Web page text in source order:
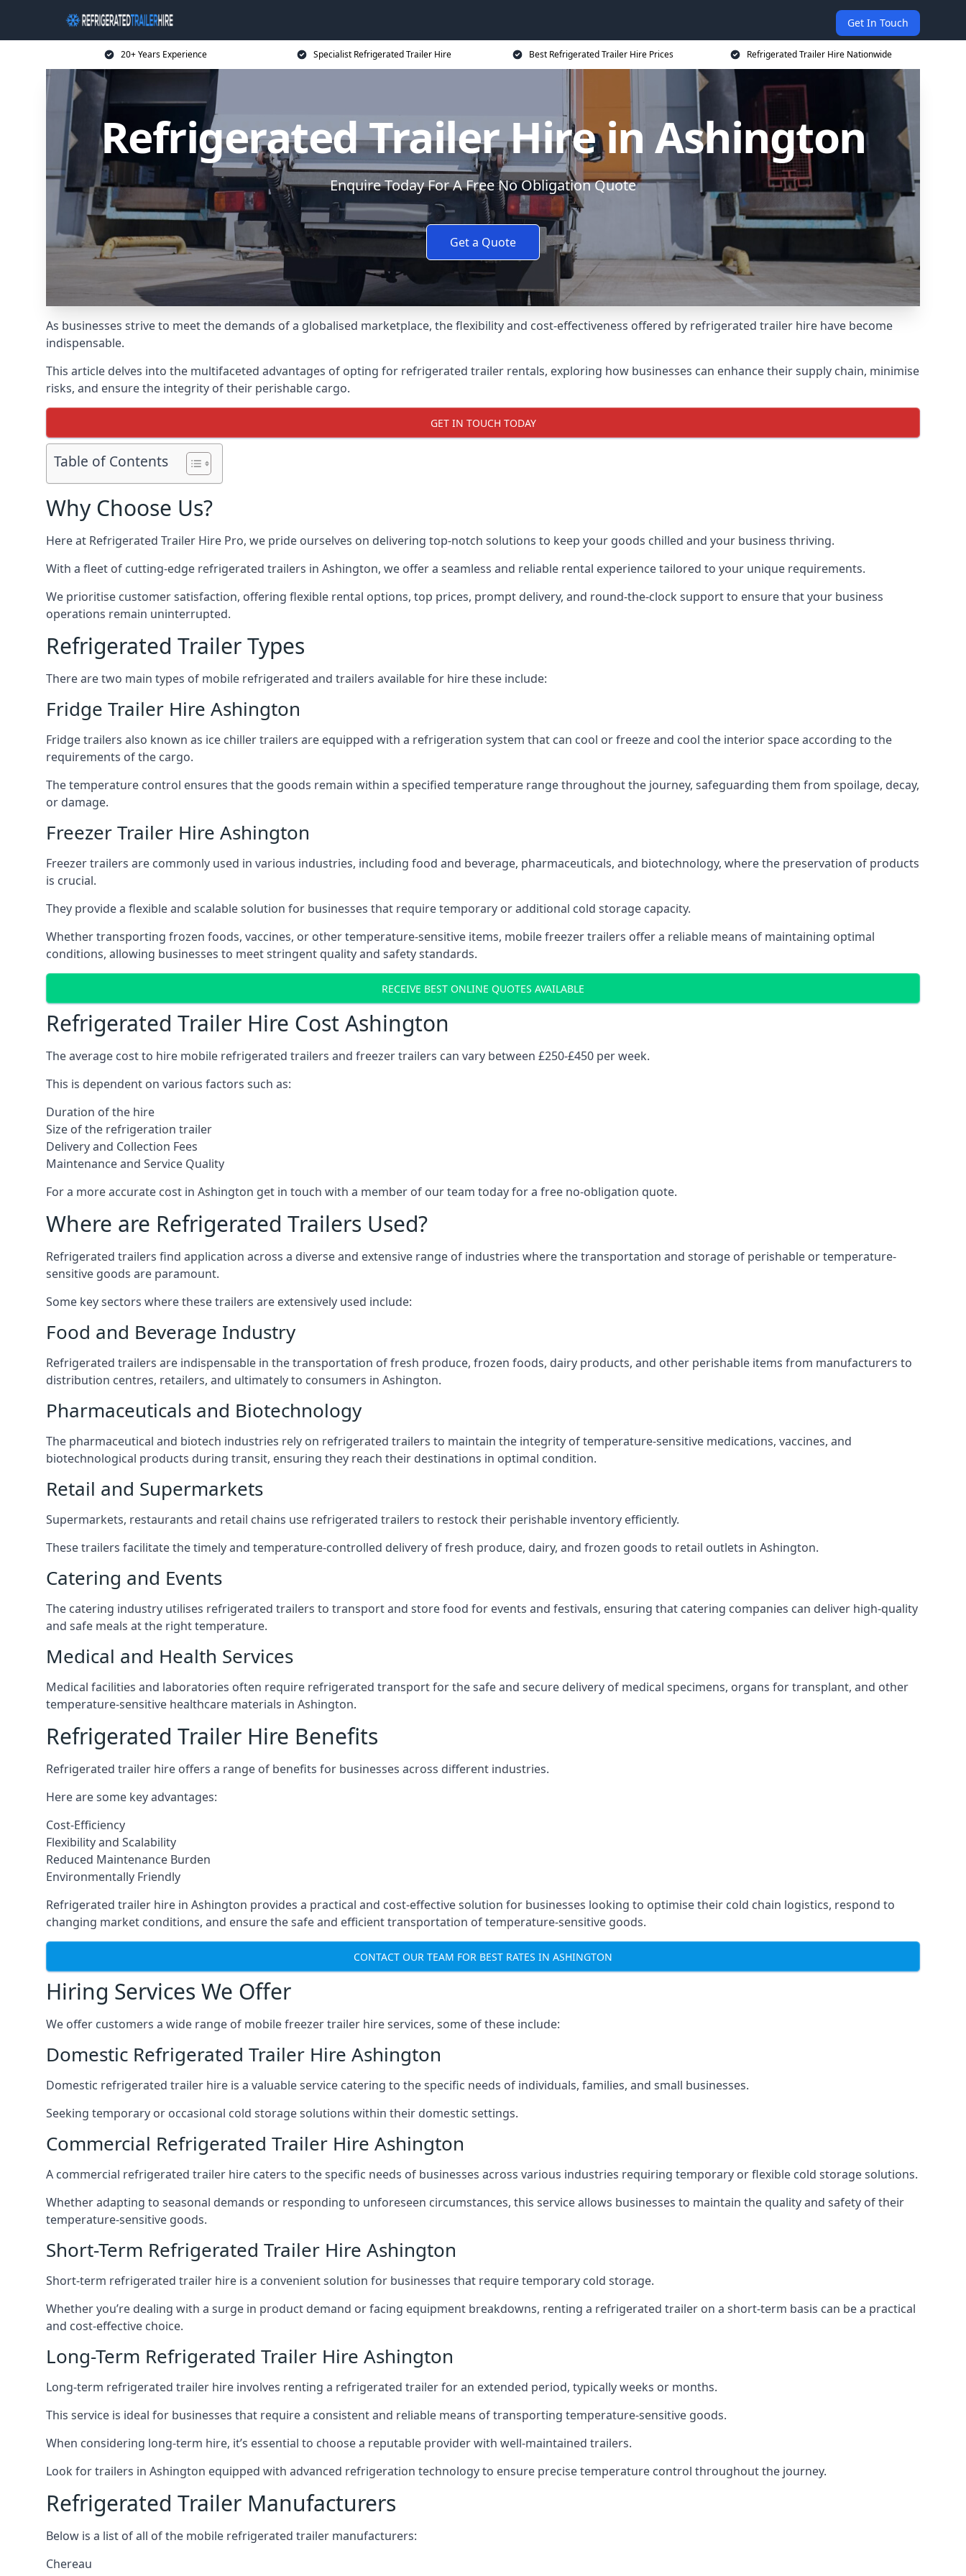
Get In Touch
20+ Years Experience Specialist Refrigerated Trailer Hire Best Refrigerated Trailer Hire Prices Refrigerated Trailer Hire Nationwide
Refrigerated Trailer Hire in Ashington
Enquire Today For A Free No Obligation Quote
Get a Quote
As businesses strive to meet the demands of a globalised marketplace, the flexibility and cost-effectiveness offered by refrigerated trailer hire have become
indispensable.
This article delves into the multifaceted advantages of opting for refrigerated trailer rentals, exploring how businesses can enhance their supply chain, minimise
risks, and ensure the integrity of their perishable cargo.
GET IN TOUCH TODAY
Table of Contents
Why Choose Us?
Here at Refrigerated Trailer Hire Pro, we pride ourselves on delivering top-notch solutions to keep your goods chilled and your business thriving.
With a fleet of cutting-edge refrigerated trailers in Ashington, we offer a seamless and reliable rental experience tailored to your unique requirements.
We prioritise customer satisfaction, offering flexible rental options, top prices, prompt delivery, and round-the-clock support to ensure that your business
operations remain uninterrupted.
Refrigerated Trailer Types
There are two main types of mobile refrigerated and trailers available for hire these include:
Fridge Trailer Hire Ashington
Fridge trailers also known as ice chiller trailers are equipped with a refrigeration system that can cool or freeze and cool the interior space according to the
requirements of the cargo.
The temperature control ensures that the goods remain within a specified temperature range throughout the journey, safeguarding them from spoilage, decay,
or damage.
Freezer Trailer Hire Ashington
Freezer trailers are commonly used in various industries, including food and beverage, pharmaceuticals, and biotechnology, where the preservation of products
is crucial.
They provide a flexible and scalable solution for businesses that require temporary or additional cold storage capacity.
Whether transporting frozen foods, vaccines, or other temperature-sensitive items, mobile freezer trailers offer a reliable means of maintaining optimal
conditions, allowing businesses to meet stringent quality and safety standards.
RECEIVE BEST ONLINE QUOTES AVAILABLE
Refrigerated Trailer Hire Cost Ashington
The average cost to hire mobile refrigerated trailers and freezer trailers can vary between £250-£450 per week.
This is dependent on various factors such as:
Duration of the hire
Size of the refrigeration trailer
Delivery and Collection Fees
Maintenance and Service Quality
For a more accurate cost in Ashington get in touch with a member of our team today for a free no-obligation quote.
Where are Refrigerated Trailers Used?
Refrigerated trailers find application across a diverse and extensive range of industries where the transportation and storage of perishable or temperature-
sensitive goods are paramount.
Some key sectors where these trailers are extensively used include:
Food and Beverage Industry
Refrigerated trailers are indispensable in the transportation of fresh produce, frozen foods, dairy products, and other perishable items from manufacturers to
distribution centres, retailers, and ultimately to consumers in Ashington.
Pharmaceuticals and Biotechnology
The pharmaceutical and biotech industries rely on refrigerated trailers to maintain the integrity of temperature-sensitive medications, vaccines, and
biotechnological products during transit, ensuring they reach their destinations in optimal condition.
Retail and Supermarkets
Supermarkets, restaurants and retail chains use refrigerated trailers to restock their perishable inventory efficiently.
These trailers facilitate the timely and temperature-controlled delivery of fresh produce, dairy, and frozen goods to retail outlets in Ashington.
Catering and Events
The catering industry utilises refrigerated trailers to transport and store food for events and festivals, ensuring that catering companies can deliver high-quality
and safe meals at the right temperature.
Medical and Health Services
Medical facilities and laboratories often require refrigerated transport for the safe and secure delivery of medical specimens, organs for transplant, and other
temperature-sensitive healthcare materials in Ashington.
Refrigerated Trailer Hire Benefits
Refrigerated trailer hire offers a range of benefits for businesses across different industries.
Here are some key advantages:
Cost-Efficiency
Flexibility and Scalability
Reduced Maintenance Burden
Environmentally Friendly
Refrigerated trailer hire in Ashington provides a practical and cost-effective solution for businesses looking to optimise their cold chain logistics, respond to
changing market conditions, and ensure the safe and efficient transportation of temperature-sensitive goods.
CONTACT OUR TEAM FOR BEST RATES IN ASHINGTON
Hiring Services We Offer
We offer customers a wide range of mobile freezer trailer hire services, some of these include:
Domestic Refrigerated Trailer Hire Ashington
Domestic refrigerated trailer hire is a valuable service catering to the specific needs of individuals, families, and small businesses.
Seeking temporary or occasional cold storage solutions within their domestic settings.
Commercial Refrigerated Trailer Hire Ashington
A commercial refrigerated trailer hire caters to the specific needs of businesses across various industries requiring temporary or flexible cold storage solutions.
Whether adapting to seasonal demands or responding to unforeseen circumstances, this service allows businesses to maintain the quality and safety of their
temperature-sensitive goods.
Short-Term Refrigerated Trailer Hire Ashington
Short-term refrigerated trailer hire is a convenient solution for businesses that require temporary cold storage.
Whether you’re dealing with a surge in product demand or facing equipment breakdowns, renting a refrigerated trailer on a short-term basis can be a practical
and cost-effective choice.
Long-Term Refrigerated Trailer Hire Ashington
Long-term refrigerated trailer hire involves renting a refrigerated trailer for an extended period, typically weeks or months.
This service is ideal for businesses that require a consistent and reliable means of transporting temperature-sensitive goods.
When considering long-term hire, it’s essential to choose a reputable provider with well-maintained trailers.
Look for trailers in Ashington equipped with advanced refrigeration technology to ensure precise temperature control throughout the journey.
Refrigerated Trailer Manufacturers
Below is a list of all of the mobile refrigerated trailer manufacturers:
Chereau